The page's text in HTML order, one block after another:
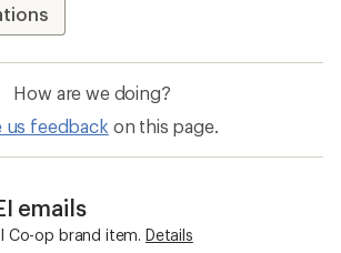
How are we doing?
us feedback on this page.
emails
Co-op brand item. Details